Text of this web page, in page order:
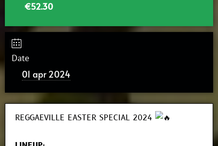
€52.30
Date
01 apr 2024
REGGAEVILLE EASTER SPECIAL 2024